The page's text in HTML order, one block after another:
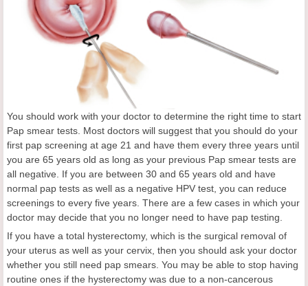
You should work with your doctor to determine the right time to start
Pap smear tests. Most doctors will suggest that you should do your
first pap screening at age 21 and have them every three years until
you are 65 years old as long as your previous Pap smear tests are
all negative. If you are between 30 and 65 years old and have
normal pap tests as well as a negative HPV test, you can reduce
screenings to every five years. There are a few cases in which your
doctor may decide that you no longer need to have pap testing.
If you have a total hysterectomy, which is the surgical removal of
your uterus as well as your cervix, then you should ask your doctor
whether you still need pap smears. You may be able to stop having
routine ones if the hysterectomy was due to a non-cancerous